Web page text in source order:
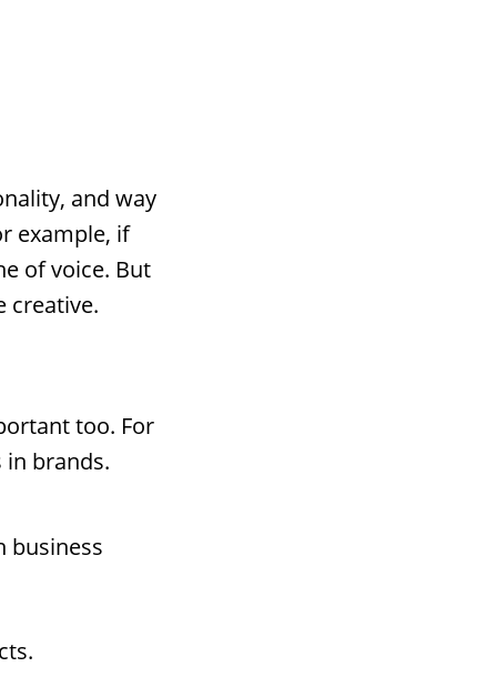
and way
example, if
of voice. But
creative.
too. For
brands.
business